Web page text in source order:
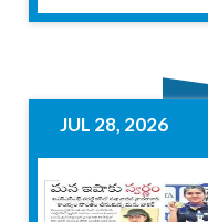
JUL 28, 2026